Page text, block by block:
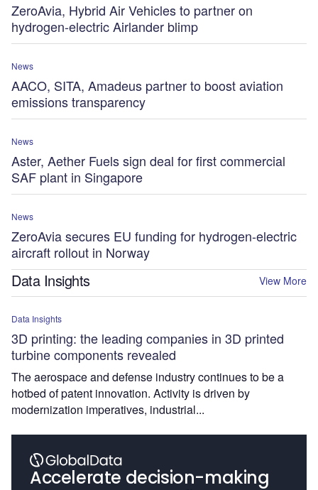
ZeroAvia, Hybrid Air Vehicles to partner on
hydrogen-electric Airlander blimp
News
AACO, SITA, Amadeus partner to boost aviation
emissions transparency
News
Aster, Aether Fuels sign deal for first commercial
SAF plant in Singapore
News
ZeroAvia secures EU funding for hydrogen-electric
aircraft rollout in Norway
Data Insights View More
Data Insights
3D printing: the leading companies in 3D printed
turbine components revealed
The aerospace and defense industry continues to be a
hotbed of patent innovation. Activity is driven by
modernization imperatives, industrial...
Accelerate decision-making